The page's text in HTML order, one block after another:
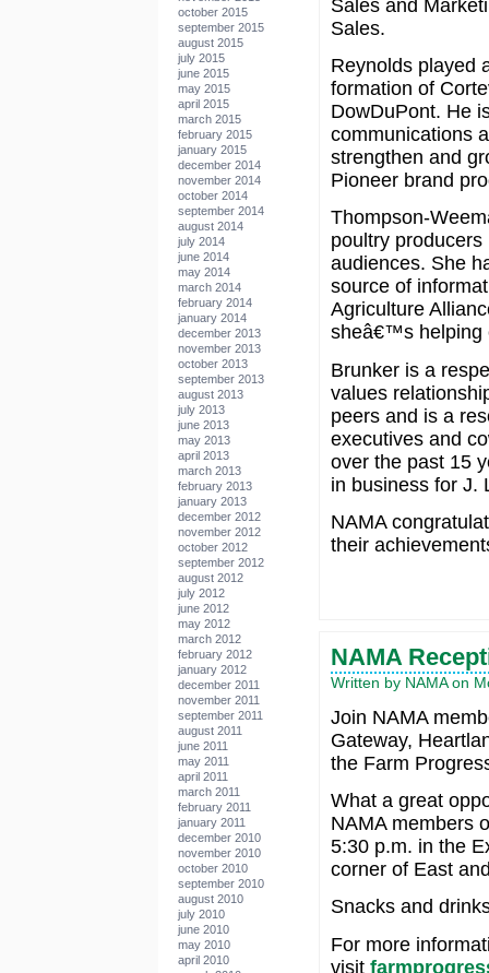
october 2015
september 2015
august 2015
july 2015
june 2015
may 2015
april 2015
march 2015
february 2015
january 2015
december 2014
november 2014
october 2014
september 2014
august 2014
july 2014
june 2014
may 2014
march 2014
february 2014
january 2014
december 2013
november 2013
october 2013
september 2013
august 2013
july 2013
june 2013
may 2013
april 2013
march 2013
february 2013
january 2013
december 2012
november 2012
october 2012
september 2012
august 2012
july 2012
june 2012
may 2012
march 2012
february 2012
january 2012
december 2011
november 2011
september 2011
august 2011
june 2011
may 2011
april 2011
march 2011
february 2011
january 2011
december 2010
november 2010
october 2010
september 2010
august 2010
july 2010
june 2010
may 2010
april 2010
Sales and
Sales.
Reynolds played
formation of
DowDuPont. He
communications
strengthen and
Pioneer brand
Thompson-
poultry
audiences. She
source of
Agriculture
sheâ€™s helping
Brunker is a
values
peers and is a
executives and
over the past 15
in business for J.
NAMA
their
NAMA
Written by NAMA on
Join NAMA
Gateway,
the Farm
What a great
NAMA members
5:30 p.m. in the
corner of East
Snacks and
For more
visit